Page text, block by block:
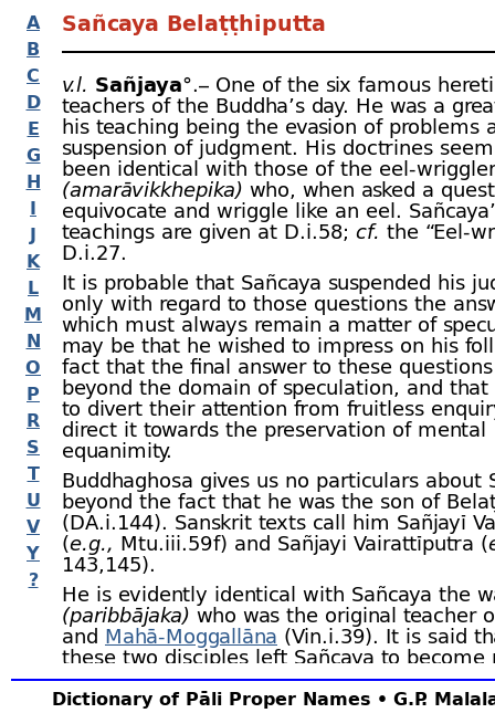
A
B
C
D
E
G
H
I
J
K
L
M
N
O
P
R
S
T
U
V
Y
?
Dictionary of Pāli Proper Names • G.P.
Sañcaya Belaṭṭhiputta
v.l. Sañjaya°.– One of the six famous
teachers of the Buddha’s day. He was a
his teaching being the evasion of problems
suspension of judgment. His doctrines
been identical with those of the eel-
(amarāvikkhepika) who, when asked a
equivocate and wriggle like an eel.
teachings are given at D.i.58; cf. the “Eel-
D.i.27.
It is probable that Sañcaya suspended his
only with regard to those questions the
which must always remain a matter of
may be that he wished to impress on his
fact that the final answer to these
beyond the domain of speculation, and that
to divert their attention from fruitless
direct it towards the preservation of mental
equanimity.
Buddhaghosa gives us no particulars about
beyond the fact that he was the son of
(DA.i.144). Sanskrit texts call him Sañjayī
(e.g., Mtu.iii.59 f) and Sañjayi Vairattīputra (
143,145).
He is evidently identical with Sañcaya the
(paribbājaka) who was the original teacher
and Mahā-Moggallāna (Vin.i.39). It is said
these two disciples left Sañcaya to become
the Buddha, they were joined by two
others. Sañcaya then fainted, and hot blood